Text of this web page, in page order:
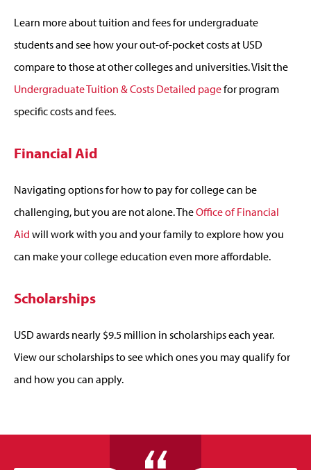
Learn more about tuition and fees for undergraduate
students and see how your out-of-pocket costs at USD
compare to those at other colleges and universities. Visit the
Undergraduate Tuition & Costs Detailed pagefor program
specific costs and fees.
Financial Aid
Navigating options for how to pay for college can be
challenging, but you are not alone. TheOffice of Financial
Aid will work with you and your family to explore how you
can make your college education even more affordable.
Scholarships
USD awards nearly $9.5 million in scholarships each year.
View our scholarships to see which ones you may qualify for
and how you can apply.